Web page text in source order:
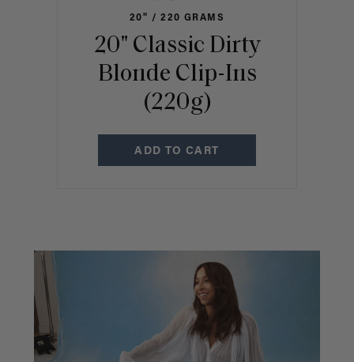
20" / 220 GRAMS
20" Classic Dirty
Blonde Clip-Ins
(220g)
ADD TO CART